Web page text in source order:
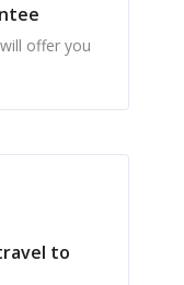
offer you
to